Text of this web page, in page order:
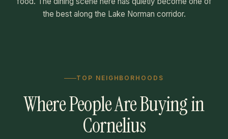
the best along the Lake Norman corridor.
TOP NEIGHBORHOODS
Where People Are Buying in
Cornelius